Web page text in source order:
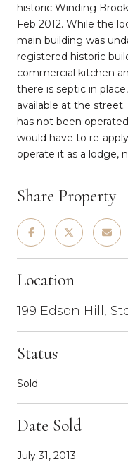
historic Winding
Feb 2012. While the
main building was
registered historic
commercial kitchen
there is septic in
available at the
has not been
would have to re-
operate it as a lodge,
Share Property
Location
199 Edson Hill,
Status
Sold
Date Sold
July 31, 2013